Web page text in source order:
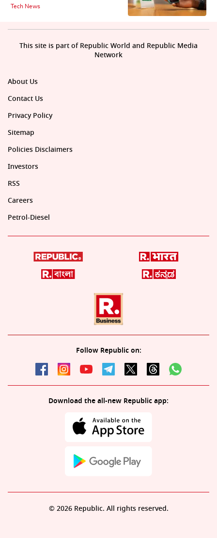
Tech News
About Us
Contact Us
Privacy Policy
Sitemap
Policies Disclaimers
Investors
RSS
Careers
Petrol-Diesel
Follow Republic on:
Download the all-new Republic app:
This site is part of Republic World and Republic Media
Network
© 2026 Republic. All rights reserved.